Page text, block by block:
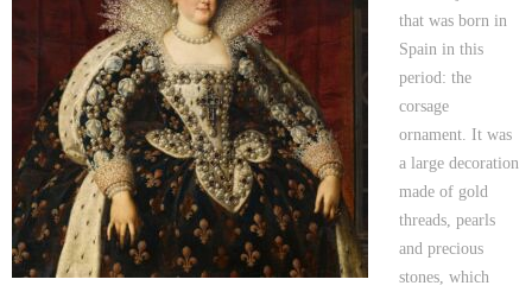
that was born in
Spain in this
period: the
corsage
ornament. It was
a large decoration
made of gold
threads, pearls
and precious
stones, which